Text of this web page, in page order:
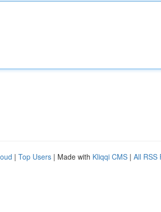
| Top Users | Made with Kliqqi CMS | All RSS